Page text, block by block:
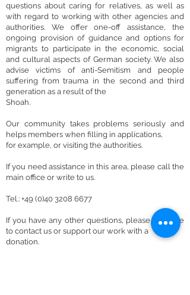
questions about caring for relatives, as well as
with regard to working with other agencies and
authorities. We offer one-off assistance, the
ongoing provision of guidance and options for
migrants to participate in the economic, social
and cultural aspects of German society. We also
advise victims of anti-Semitism and people
suffering from trauma in the second and third
generation as a result of the
Shoah.
Our community takes problems seriously and
helps members when filling in applications,
for example, or visiting the authorities.
If you need assistance in this area, please call the
main office or write to us.
Tel.: +49 (0)40 3208 6677
If you have any other questions, please feel free
to contact us or support our work with a
donation.